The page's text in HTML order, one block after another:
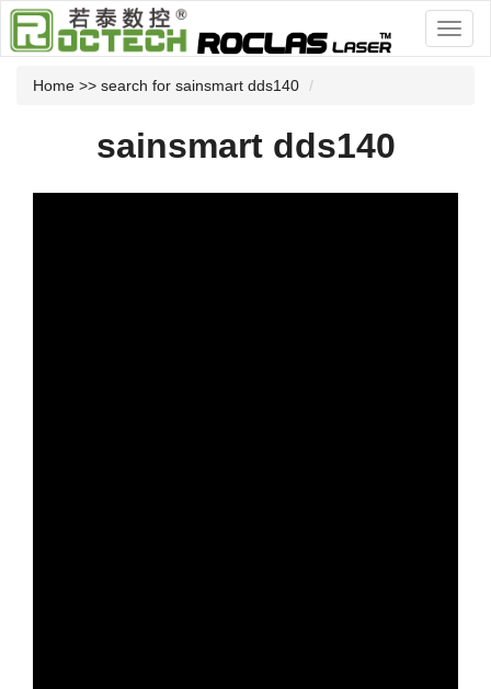
Home >> search for sainsmart dds140
sainsmart dds140